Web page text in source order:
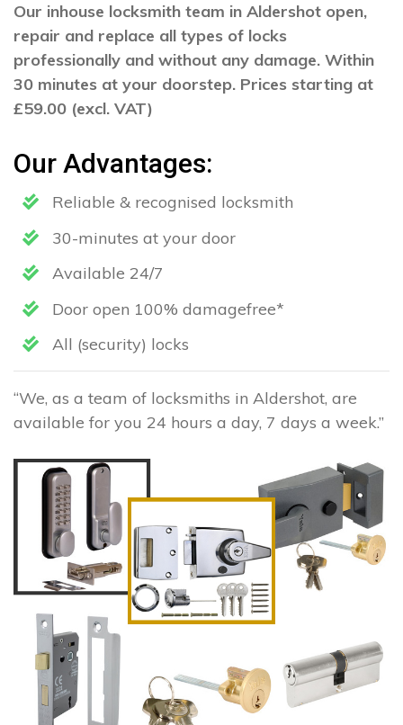
Our inhouse locksmith team in Aldershot open,
repair and replace all types of locks
professionally and without any damage. Within
30 minutes at your doorstep. Prices starting at
£59.00 (excl. VAT)
Our Advantages:
Reliable & recognised locksmith
30-minutes at your door
Available 24/7
Door open 100% damagefree*
All (security) locks
“We, as a team of locksmiths in Aldershot, are
available for you 24 hours a day, 7 days a week.”